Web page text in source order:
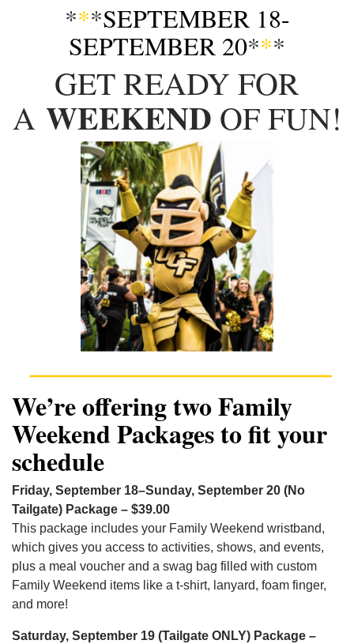
***SEPTEMBER 18-
SEPTEMBER 20***
GET READY FOR
A WEEKEND OF FUN!
We’re offering two Family
Weekend Packages to fit your
schedule
Friday, September 18–Sunday, September 20 (No
Tailgate) Package – $39.00
This package includes your Family Weekend wristband,
which gives you access to activities, shows, and events,
plus a meal voucher and a swag bag filled with custom
Family Weekend items like a t-shirt, lanyard, foam finger,
and more!
Saturday, September 19 (Tailgate ONLY) Package –